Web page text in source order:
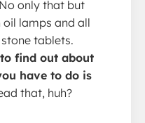
only that but
lamps and all
tablets.
find out about
have to do is
that, huh?